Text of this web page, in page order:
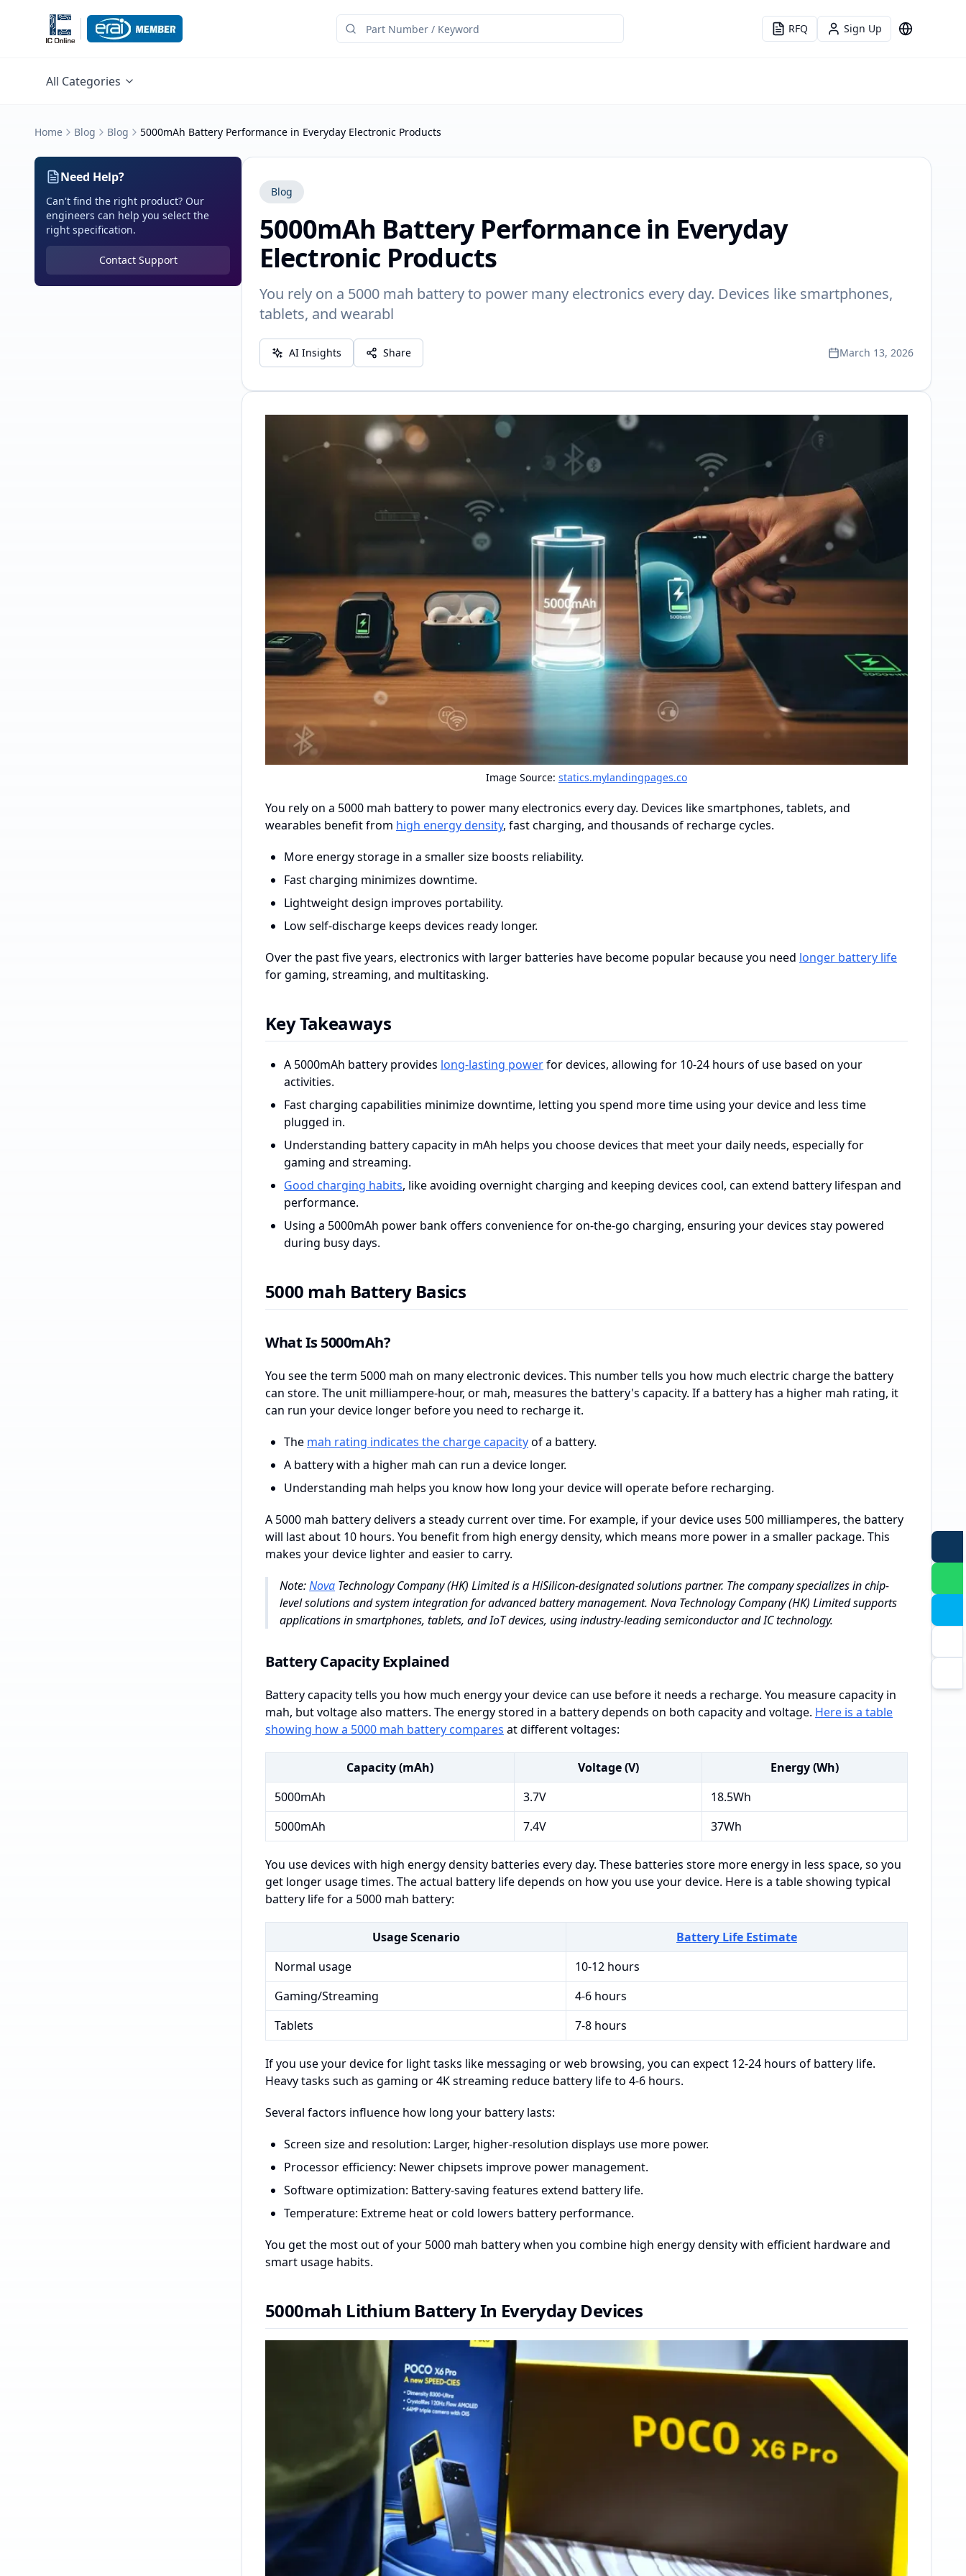
RFQ Sign Up Language
All Categories
Home Blog Blog 5000mAh Battery Performance in Everyday Electronic Products
Need Help?
Can't find the right product? Our
engineers can help you select the
right specification.
Contact Support
Blog
5000mAh Battery Performance in Everyday
Electronic Products
You rely on a 5000 mah battery to power many electronics every day. Devices like smartphones,
tablets, and wearabl
AI Insights Share March 13, 2026
Image Source: statics.mylandingpages.co
You rely on a 5000 mah battery to power many electronics every day. Devices like smartphones, tablets, and
wearables benefit from high energy density, fast charging, and thousands of recharge cycles.
More energy storage in a smaller size boosts reliability.
Fast charging minimizes downtime.
Lightweight design improves portability.
Low self-discharge keeps devices ready longer.
Over the past five years, electronics with larger batteries have become popular because you need longer battery life
for gaming, streaming, and multitasking.
Key Takeaways
A 5000mAh battery provides long-lasting powerfor devices, allowing for 10-24 hours of use based on your
activities.
Fast charging capabilities minimize downtime, letting you spend more time using your device and less time
plugged in.
Understanding battery capacity in mAh helps you choose devices that meet your daily needs, especially for
gaming and streaming.
Good charging habits, like avoiding overnight charging and keeping devices cool, can extend battery lifespan and
performance.
Using a 5000mAh power bank offers convenience for on-the-go charging, ensuring your devices stay powered
during busy days.
5000 mah Battery Basics
What Is 5000mAh?
You see the term 5000 mah on many electronic devices. This number tells you how much electric charge the battery
can store. The unit milliampere-hour, or mah, measures the battery's capacity. If a battery has a higher mah rating, it
can run your device longer before you need to recharge it.
The mah rating indicates the charge capacityof a battery.
A battery with a higher mah can run a device longer.
Understanding mah helps you know how long your device will operate before recharging.
A 5000 mah battery delivers a steady current over time. For example, if your device uses 500 milliamperes, the battery
will last about 10 hours. You benefit from high energy density, which means more power in a smaller package. This
makes your device lighter and easier to carry.
Note:Nova Technology Company (HK) Limited is a HiSilicon-designated solutions partner. The company specializes in chip-
level solutions and system integration for advanced battery management. Nova Technology Company (HK) Limited supports
applications in smartphones, tablets, and IoT devices, using industry-leading semiconductor and IC technology.
Battery Capacity Explained
Battery capacity tells you how much energy your device can use before it needs a recharge. You measure capacity in
mah, but voltage also matters. The energy stored in a battery depends on both capacity and voltage. Here is a table
showing how a 5000 mah battery compares at different voltages:
Capacity (mAh) Voltage (V)
Energy (Wh)
5000mAh
3.7V
18.5Wh
5000mAh
7.4V 37Wh
You use devices with high energy density batteries every day. These batteries store more energy in less space, so you
get longer usage times. The actual battery life depends on how you use your device. Here is a table showing typical
battery life for a 5000 mah battery:
Usage Scenario
Battery Life Estimate
Normal usage
10-12 hours
Gaming/Streaming
4-6 hours
Tablets
7-8 hours
If you use your device for light tasks like messaging or web browsing, you can expect 12-24 hours of battery life.
Heavy tasks such as gaming or 4K streaming reduce battery life to 4-6 hours.
Several factors influence how long your battery lasts:
Screen size and resolution: Larger, higher-resolution displays use more power.
Processor efficiency: Newer chipsets improve power management.
Software optimization: Battery-saving features extend battery life.
Temperature: Extreme heat or cold lowers battery performance.
You get the most out of your 5000 mah battery when you combine high energy density with efficient hardware and
smart usage habits.
5000mah Lithium Battery In Everyday Devices